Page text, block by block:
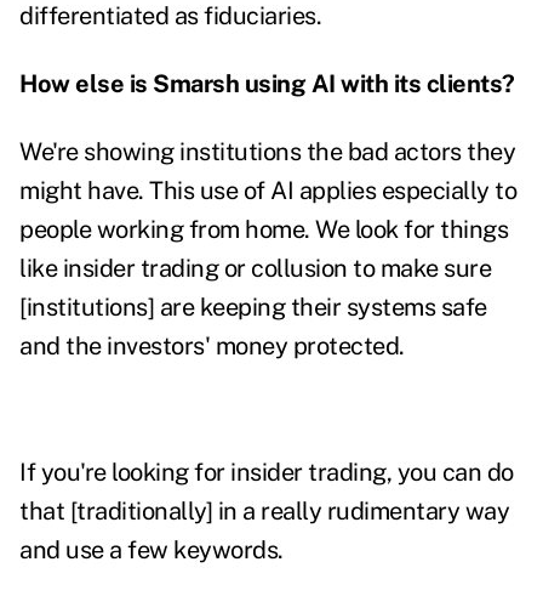
differentiated as fiduciaries.
How else is Smarsh using AI with its clients?
We're showing institutions the bad actors they
might have. This use of AI applies especially to
people working from home. We look for things
like insider trading or collusion to make sure
[institutions] are keeping their systems safe
and the investors' money protected.
If you're looking for insider trading, you can do
that [traditionally] in a really rudimentary way
and use a few keywords.